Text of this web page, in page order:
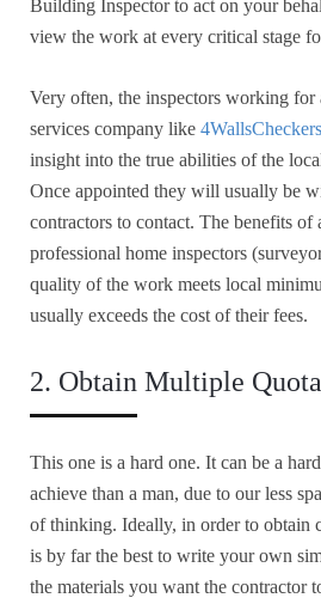
Building Inspector to act on your
view the work at every critical stage
Very often, the inspectors working for
services company like
insight into the true abilities of the
Once appointed they will usually be
contractors to contact. The benefits
professional home inspectors
quality of the work meets local
usually exceeds the cost of their fees.
2. Obtain Multiple
This one is a hard one. It can be a
achieve than a man, due to our less
of thinking. Ideally, in order to obtain
is by far the best to write your own
the materials you want the contractor